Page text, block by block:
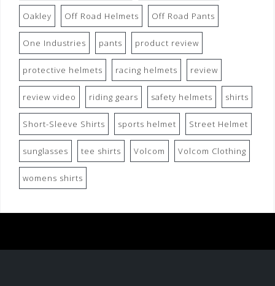
Oakley Off Road Helmets Off Road Pants
One Industries pants product review
protective helmets racing helmets review
review video riding gears safety helmets shirts
Short-Sleeve Shirts sports helmet Street Helmet
sunglasses tee shirts Volcom Volcom Clothing
womens shirts